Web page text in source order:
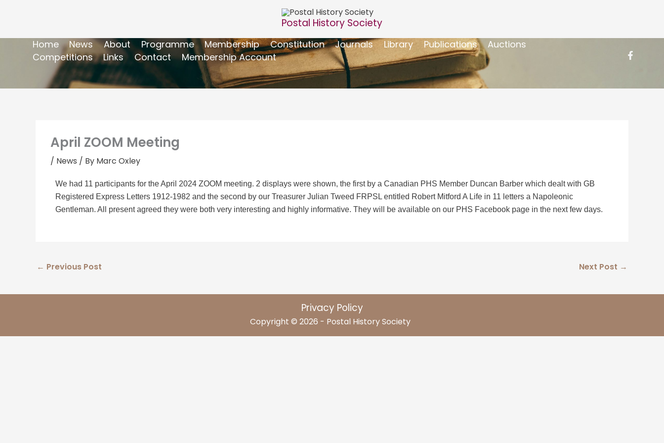
Postal History Society
Home News About Programme Membership Constitution Journals Library Publications
Auctions
Competitions
Links Contact Membership Account
April ZOOM Meeting
/ News / By Marc Oxley
We had 11 participants for the April 2024 ZOOM meeting. 2 displays were shown, the first by a Canadian PHS Member Duncan Barber which dealt with GB
Registered Express Letters 1912-1982 and the second by our Treasurer Julian Tweed FRPSL entitled Robert Mitford A Life in 11 letters a Napoleonic
Gentleman. All present agreed they were both very interesting and highly informative. They will be available on our PHS Facebook page in the next few days.
← Previous Post Next Post →
Privacy Policy
Copyright © 2026 - Postal History Society